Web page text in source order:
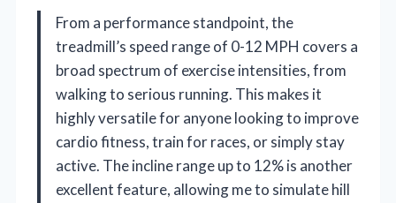
From a performance standpoint, the
treadmill’s speed range of 0-12 MPH covers a
broad spectrum of exercise intensities, from
walking to serious running. This makes it
highly versatile for anyone looking to improve
cardio fitness, train for races, or simply stay
active. The incline range up to 12% is another
excellent feature, allowing me to simulate hill